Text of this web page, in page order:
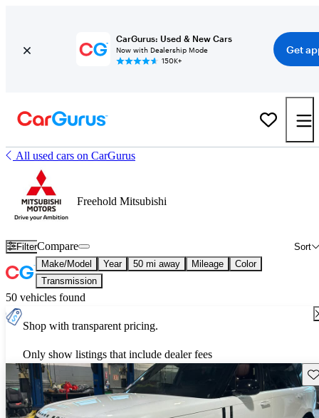
CarGurus: Used & New Cars
Now with Dealership Mode
150K+
Get
All used cars on CarGurus
Freehold Mitsubishi
Filter Sort
Compare
Make/Model Year 50 mi away Mileage
Color
Transmission
50 vehicles found
Shop with transparent pricing.
Only show listings that include dealer fees